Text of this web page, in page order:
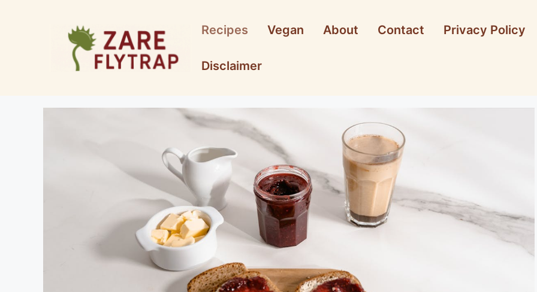
Recipes Vegan About Contact Privacy Policy
Disclaimer